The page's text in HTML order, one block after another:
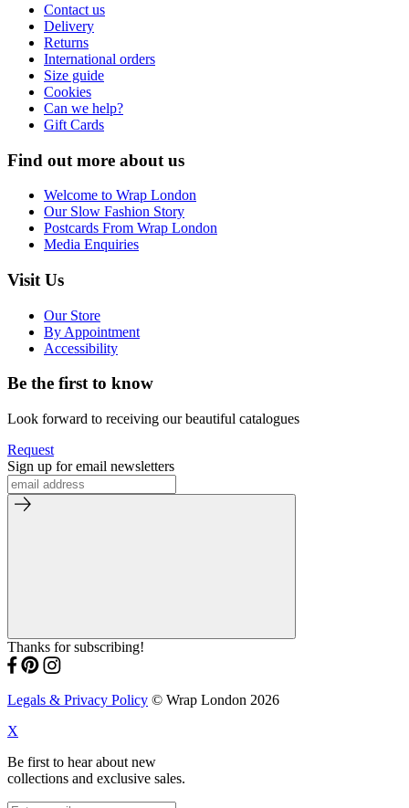
Contact us
Delivery
Returns
International orders
Size guide
Cookies
Can we help?
Gift Cards
Find out more about us
Welcome to Wrap London
Our Slow Fashion Story
Postcards From Wrap London
Media Enquiries
Visit Us
Our Store
By Appointment
Accessibility
Be the first to know
Look forward to receiving our beautiful catalogues
Request
Sign up for email newsletters
Thanks for subscribing!
Legals & Privacy Policy © Wrap London 2026
X
Be first to hear about new
collections and exclusive sales.